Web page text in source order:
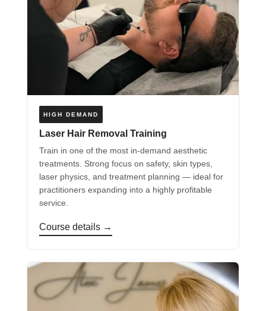
HIGH DEMAND
Laser Hair Removal Training
Train in one of the most in-demand aesthetic
treatments. Strong focus on safety, skin types,
laser physics, and treatment planning — ideal for
practitioners expanding into a highly profitable
service.
Course details →